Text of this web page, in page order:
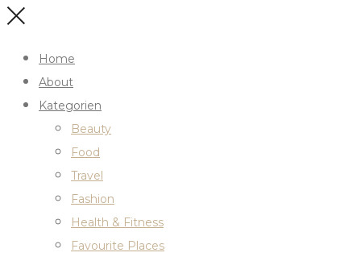
Home
About
Kategorien
Beauty
Food
Travel
Fashion
Health & Fitness
Favourite Places